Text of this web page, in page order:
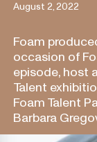
August 2, 2022
Foam
occasion of
episode, host
Talent
Foam Talent
Barbara